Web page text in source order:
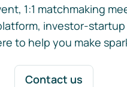
1:1 matchmaking
investor-startup
to help you make
Contact us